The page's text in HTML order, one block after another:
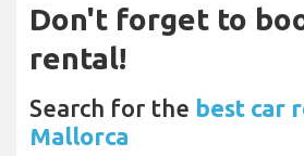
Don't forget to
rental!
Search for the best car
Mallorca